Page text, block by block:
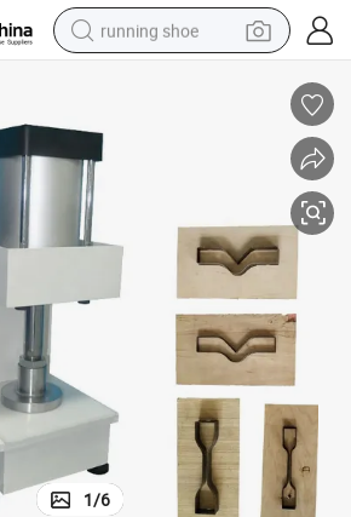
running shoe
earbud
basketball shoe
electric scooter
1/6